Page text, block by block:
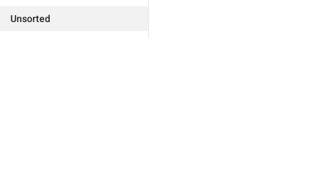
Unsorted